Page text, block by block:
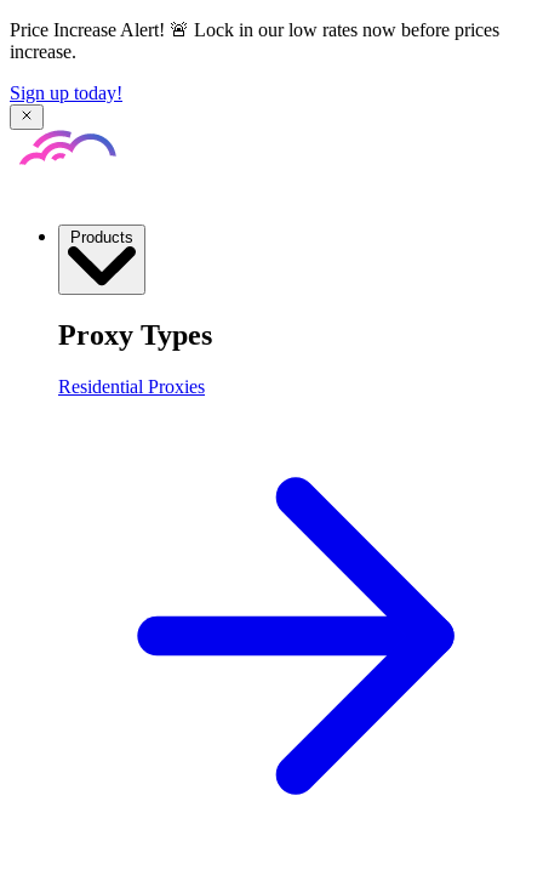
Price Increase Alert! 🚨 Lock in our low rates now before prices
increase.
Sign up today!
Proxy Types
Residential Proxies